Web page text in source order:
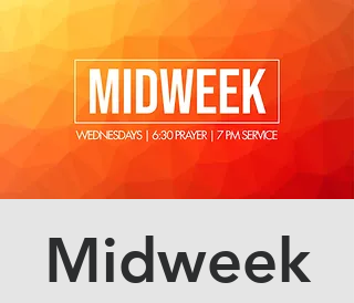
Midweek